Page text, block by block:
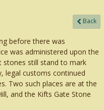
Back
before there was
was administered upon the
stones still stand to mark
legal customs continued
Two such places are at the
and the Kifts Gate Stone